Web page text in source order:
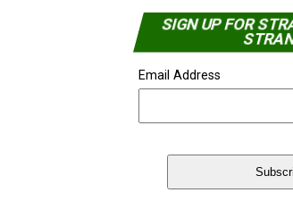
SIGN UP FOR
Email Address